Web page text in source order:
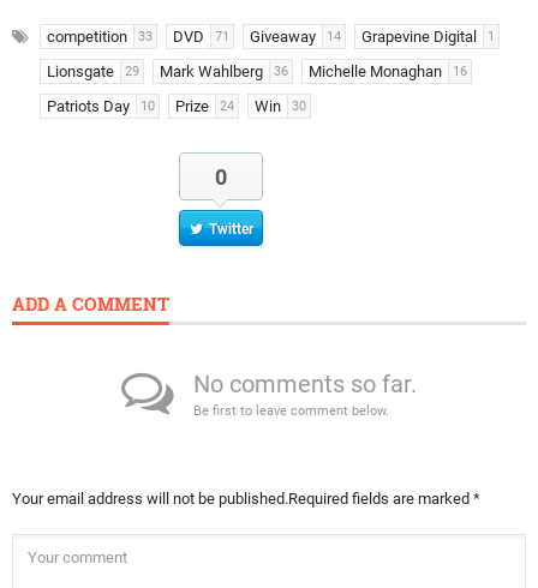
competition 33 DVD 71 Giveaway 14 Grapevine Digital 1
Lionsgate 29 Mark Wahlberg 36 Michelle Monaghan 16
Patriots Day 10 Prize 24 Win 30
0
Twitter
ADD A COMMENT
No comments so far.
Be first to leave comment below.
Your email address will not be published.Required fields are marked *